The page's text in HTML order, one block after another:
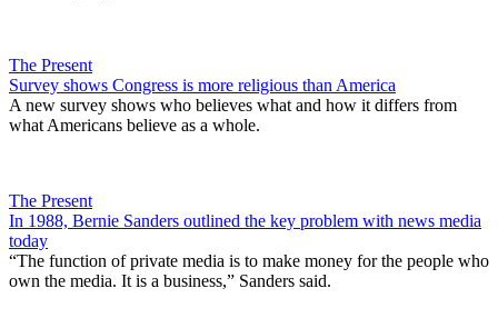
The Present
Survey shows Congress is more religious than America
A new survey shows who believes what and how it differs from
what Americans believe as a whole.
The Present
In 1988, Bernie Sanders outlined the key problem with news media
today
“The function of private media is to make money for the people who
own the media. It is a business,” Sanders said.